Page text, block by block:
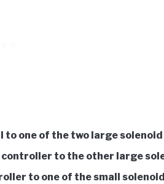
one of the two large
to the other large
to one of the small